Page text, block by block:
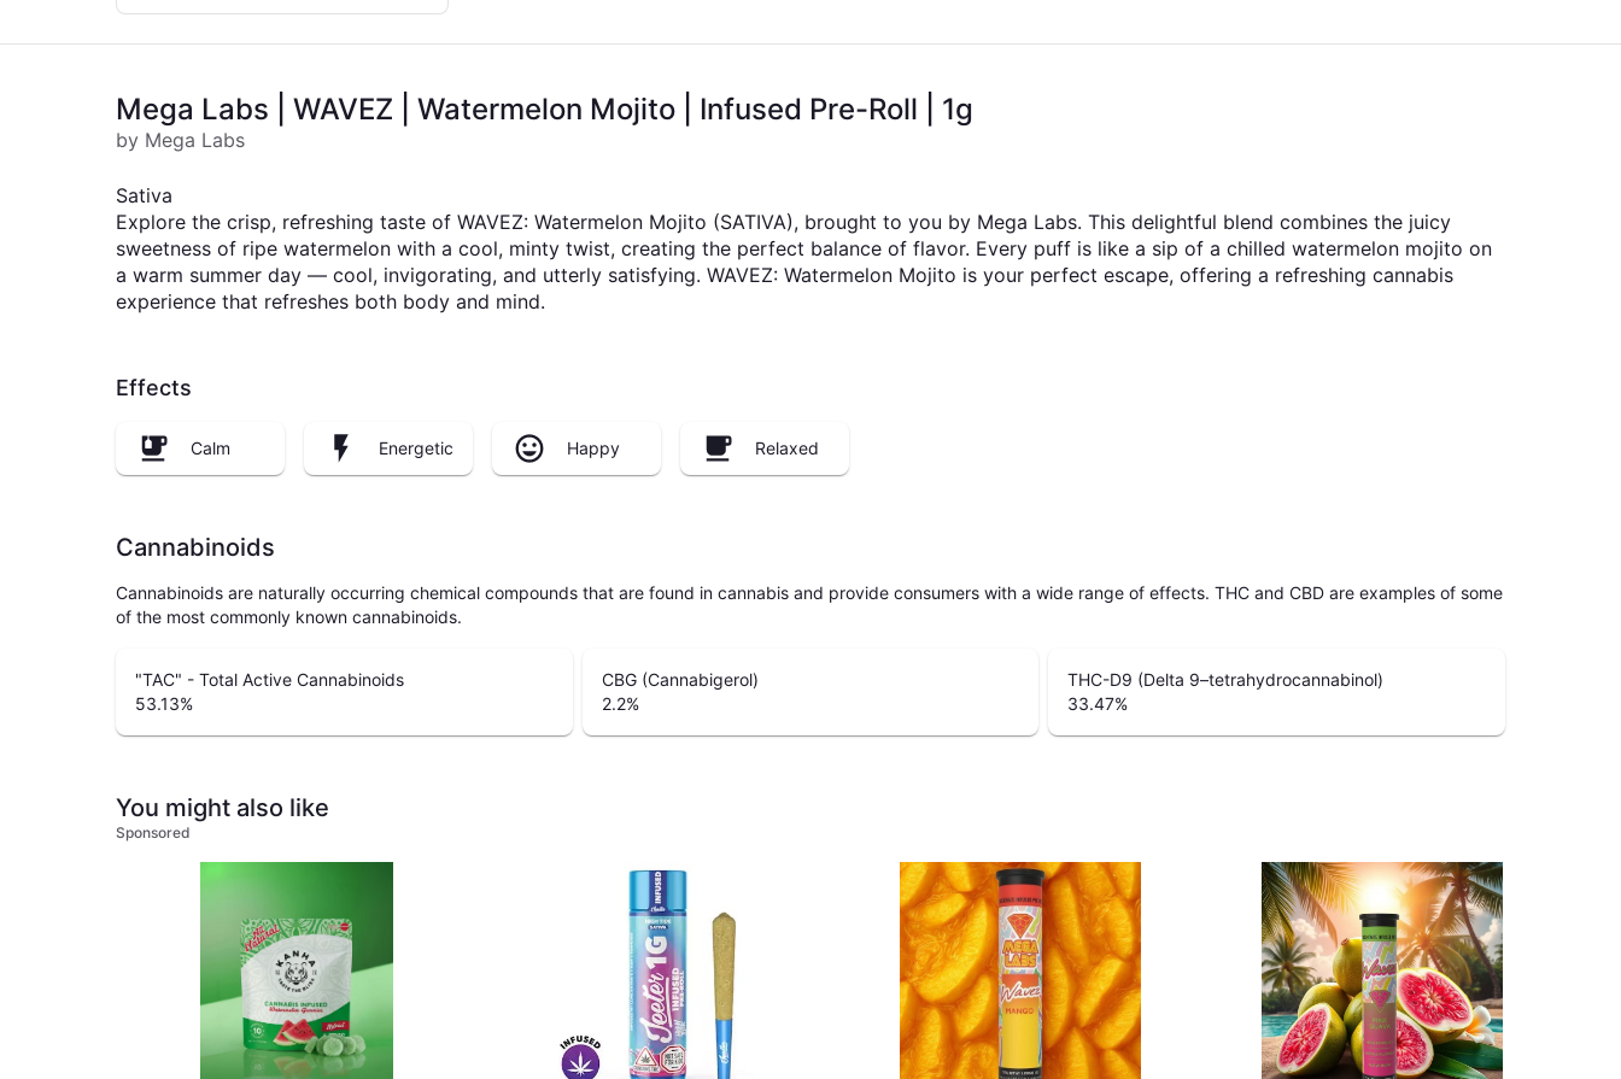
Mega Labs | WAVEZ | Watermelon Mojito | Infused Pre-Roll | 1g
by Mega Labs
Sativa
Explore the crisp, refreshing taste of WAVEZ: Watermelon Mojito (SATIVA), brought to you by Mega Labs. This delightful blend combines the juicy
sweetness of ripe watermelon with a cool, minty twist, creating the perfect balance of flavor. Every puff is like a sip of a chilled watermelon mojito on
a warm summer day — cool, invigorating, and utterly satisfying. WAVEZ: Watermelon Mojito is your perfect escape, offering a refreshing cannabis
experience that refreshes both body and mind.
Effects
Calm Energetic Happy Relaxed
Cannabinoids
Cannabinoids are naturally occurring chemical compounds that are found in cannabis and provide consumers with a wide range of effects. THC and CBD are examples of some
of the most commonly known cannabinoids.
"TAC" - Total Active Cannabinoids
53.13%
CBG (Cannabigerol)
2.2%
THC-D9 (Delta 9–tetrahydrocannabinol)
33.47%
You might also like
Sponsored